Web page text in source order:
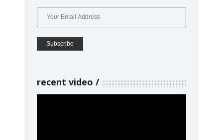
recent video